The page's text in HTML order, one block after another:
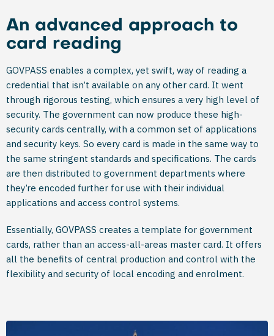
An advanced approach to
card reading
GOVPASS enables a complex, yet swift, way of reading a
credential that isn’t available on any other card. It went
through rigorous testing, which ensures a very high level of
security. The government can now produce these high-
security cards centrally, with a common set of applications
and security keys. So every card is made in the same way to
the same stringent standards and specifications. The cards
are then distributed to government departments where
they’re encoded further for use with their individual
applications and access control systems.
Essentially, GOVPASS creates a template for government
cards, rather than an access-all-areas master card. It offers
all the benefits of central production and control with the
flexibility and security of local encoding and enrolment.